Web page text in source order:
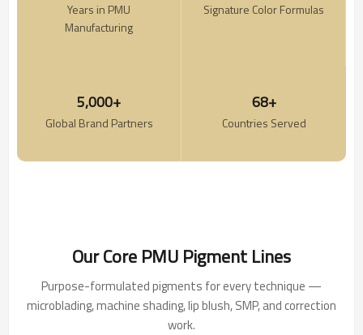
Years in PMU
Manufacturing
Signature Color Formulas
5,000+
Global Brand Partners
68+
Countries Served
Our Core PMU Pigment Lines
Purpose-formulated pigments for every technique —
microblading, machine shading, lip blush, SMP, and correction
work.